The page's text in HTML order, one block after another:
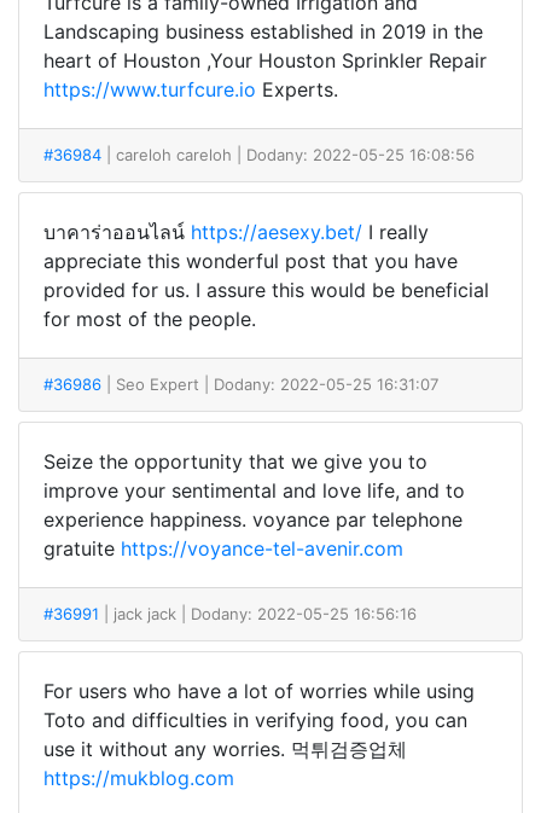
Landscaping business established in 2019 in the
heart of Houston ,Your Houston Sprinkler Repair
https://www.turfcure.io Experts.
#36984 | careloh careloh | Dodany: 2022-05-25 16:08:56
บาคาร่าออนไลน์ https://aesexy.bet/ I really
appreciate this wonderful post that you have
provided for us. I assure this would be beneficial
for most of the people.
#36986 | Seo Expert | Dodany: 2022-05-25 16:31:07
Seize the opportunity that we give you to
improve your sentimental and love life, and to
experience happiness. voyance par telephone
gratuite https://voyance-tel-avenir.com
#36991 | jack jack | Dodany: 2022-05-25 16:56:16
For users who have a lot of worries while using
Toto and difficulties in verifying food, you can
use it without any worries. 먹튀검증업체
https://mukblog.com